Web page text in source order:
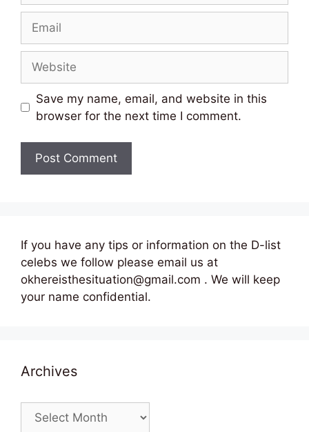
Save my name, email, and website in this
browser for the next time I comment.
If you have any tips or information on the D-list
celebs we follow please email us at
okhereisthesituation@gmail.com . We will keep
your name confidential.
Archives
Archives